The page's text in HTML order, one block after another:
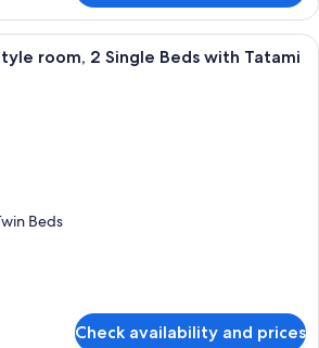
A traditional Japanese-style room
room, 2 Single Beds with Tatami
Beds
Check availability and prices